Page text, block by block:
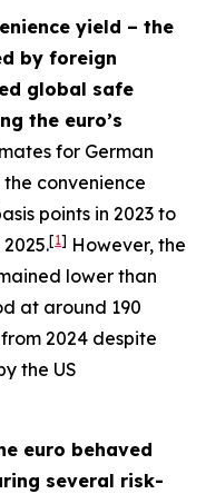
yield – the
by foreign
global safe
the euro’s
for German
convenience
points in 2023 to
[1] However, the
lower than
at around 190
2024 despite
the US
euro behaved
several risk-